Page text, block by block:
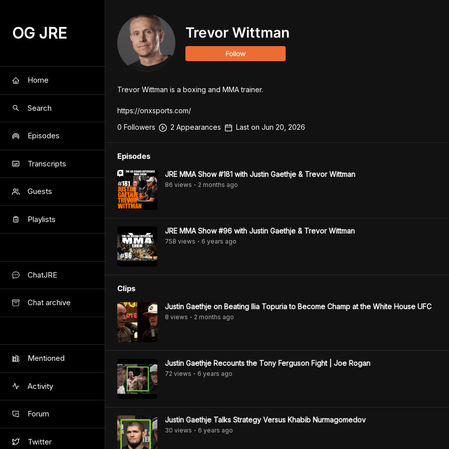
OG JRE
Home
Search
Episodes
Transcripts
Guests
Playlists
ChatJRE
Chat archive
Mentioned
Activity
Forum
Twitter
Trevor Wittman
Follow
Trevor Wittman is a boxing and MMA trainer.
https://onxsports.com/
0 Followers 2 Appearances Last on Jun 20, 2026
Episodes
JRE MMA Show #181 with Justin Gaethje & Trevor Wittman
86 views • 2 months ago
JRE MMA Show #96 with Justin Gaethje & Trevor Wittman
758 views • 6 years ago
Clips
Justin Gaethje on Beating Ilia Topuria to Become Champ at the White House UFC
8 views • 2 months ago
Justin Gaethje Recounts the Tony Ferguson Fight | Joe Rogan
72 views • 6 years ago
Justin Gaethje Talks Strategy Versus Khabib Nurmagomedov
30 views • 6 years ago